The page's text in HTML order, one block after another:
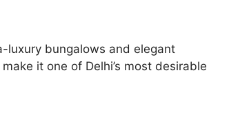
luxury bungalows and elegant
it one of Delhi’s most desirable